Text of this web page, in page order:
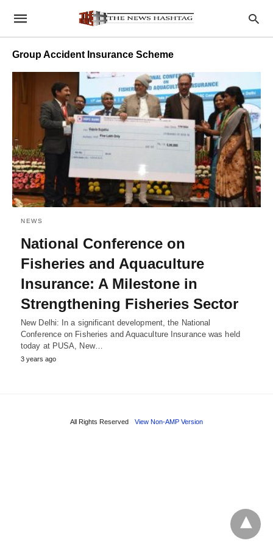
Group Accident Insurance Scheme
NEWS
National Conference on
Fisheries and Aquaculture
Insurance: A Milestone in
Strengthening Fisheries Sector
New Delhi: In a significant development, the National
Conference on Fisheries and Aquaculture Insurance was held
today at PUSA, New…
3 years ago
All Rights Reserved View Non-AMP Version